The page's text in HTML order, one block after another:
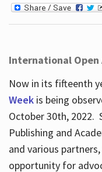
International Open
Now in its fifteenth
Weekis being
October 30th, 2022.
Publishing and
and various partners,
opportunity for